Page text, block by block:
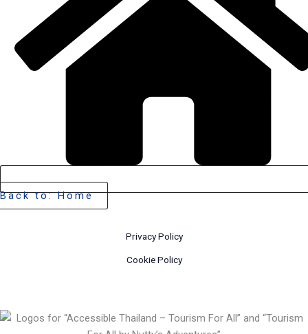
Back to: Home
Privacy Policy
Cookie Policy